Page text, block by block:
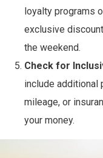
loyalty programs
exclusive
the weekend.
Check for
include additional
mileage, or
your money.